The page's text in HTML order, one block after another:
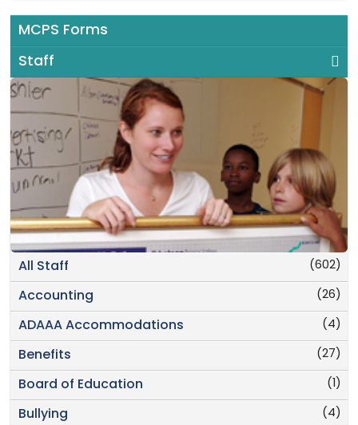
MCPS Forms
Staff
(602)
All Staff
(26)
Accounting
(4)
ADAAA Accommodations
(27)
Benefits
(1)
Board of Education
(4)
Bullying